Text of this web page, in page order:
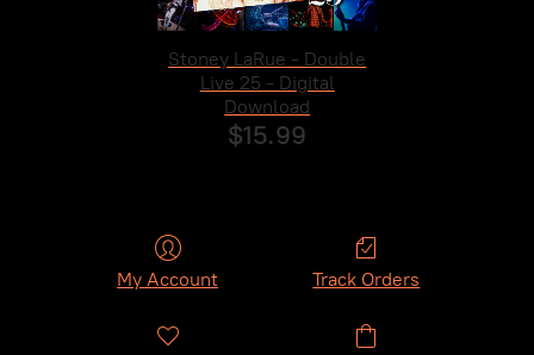
Stoney LaRue - Double
Live 25 - Digital
Download
$15.99
My Account Track Orders